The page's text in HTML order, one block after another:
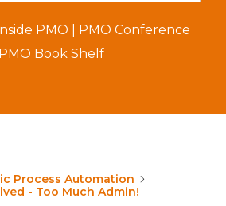
PMO
PMO Conference
PMO Book Shelf
Process Automation
- Too Much Admin!